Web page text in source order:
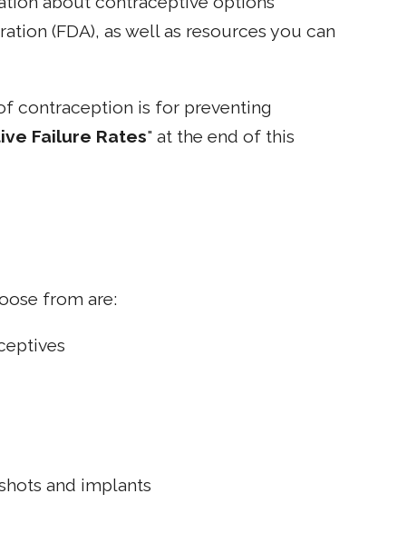
(FDA), as well as resources you can
contraception is for preventing
Failure Rates" at the end of this
from are:
and implants